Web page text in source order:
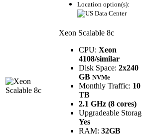
Location option(s):
Xeon Scalable 8c
CPU: Xeon
4108/similar
Disk Space: 2x240
GB NVMe
Monthly Traffic: 10
TB
2.1 GHz (8 cores)
Upgradeable
Yes
RAM: 32GB